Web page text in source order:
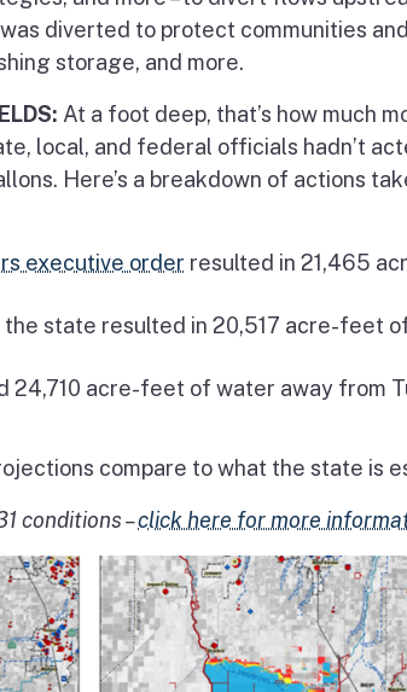
diverted to protect communities
storage, and more.
At a foot deep, that’s how much
local, and federal officials hadn’t
Here’s a breakdown of actions
executive order resulted in 21,465
state resulted in 20,517 acre-feet
24,710 acre-feet of water away from
compare to what the state is
conditions –click here for more